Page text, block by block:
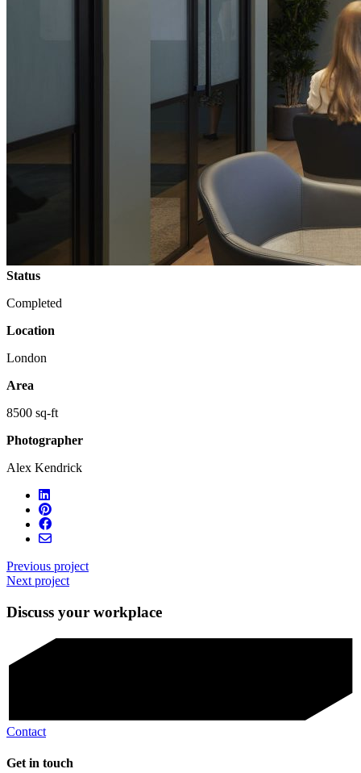
Status
Completed
Location
London
Area
8500 sq-ft
Photographer
Alex Kendrick
Previous project
Next project
Discuss your workplace
Contact
Get in touch